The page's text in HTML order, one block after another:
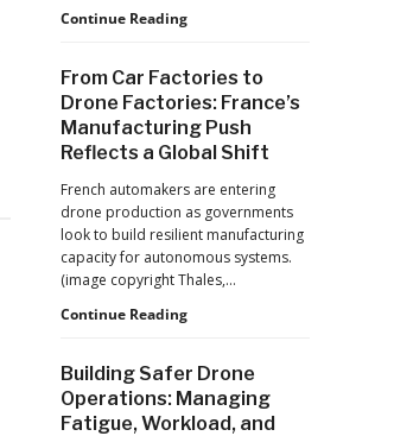
Scale
Continue ReadingD-
Inside
the
Counter-
Drone
at
2026
FIFA
World
Cup
From Car Factories to
Drone Factories: France’s
Manufacturing Push
Reflects a Global Shift
French automakers are entering
drone production as governments
look to build resilient manufacturing
capacity for autonomous systems.
(image copyright Thales,…
Continue ReadingFrom
to
Drone
Factories:
Building Safer Drone
Operations: Managing
Fatigue, Workload, and